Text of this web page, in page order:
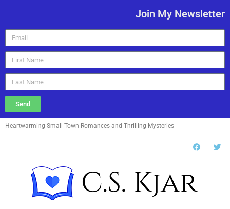
Join My Newsletter
Send
Heartwarming Small-Town Romances and Thrilling Mysteries